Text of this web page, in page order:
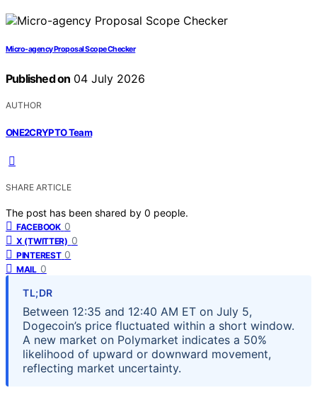
Micro-agency Proposal Scope Checker
Published on 04 July 2026
AUTHOR
ONE2CRYPTO Team
SHARE ARTICLE
The post has been shared by 0 people.
FACEBOOK 0
X (TWITTER) 0
PINTEREST 0
MAIL 0
TL;DR
Between 12:35 and 12:40 AM ET on July 5,
Dogecoin’s price fluctuated within a short window.
A new market on Polymarket indicates a 50%
likelihood of upward or downward movement,
reflecting market uncertainty.